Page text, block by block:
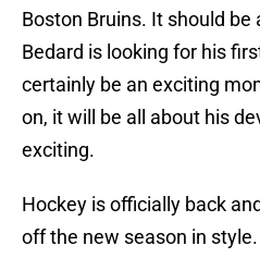
Boston Bruins. It should
Bedard is looking for his
certainly be an exciting
on, it will be all about his
exciting.
Hockey is officially back
off the new season in